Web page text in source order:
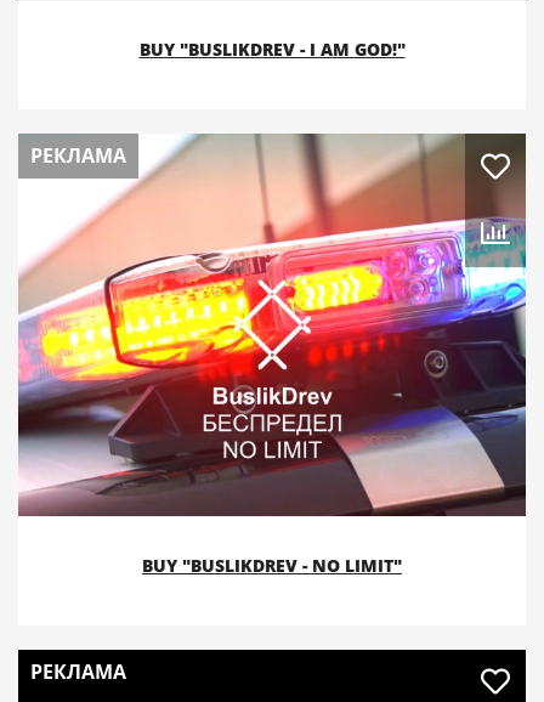
BUY "BUSLIKDREV - I AM GOD!"
РЕКЛАМА
BUY "BUSLIKDREV - NO LIMIT"
РЕКЛАМА